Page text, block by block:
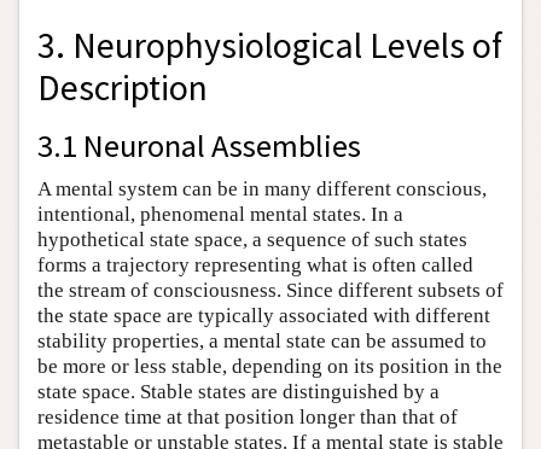
3. Neurophysiological Levels of
Description
3.1 Neuronal Assemblies
A mental system can be in many different conscious,
intentional, phenomenal mental states. In a
hypothetical state space, a sequence of such states
forms a trajectory representing what is often called
the stream of consciousness. Since different subsets of
the state space are typically associated with different
stability properties, a mental state can be assumed to
be more or less stable, depending on its position in the
state space. Stable states are distinguished by a
residence time at that position longer than that of
metastable or unstable states. If a mental state is stable